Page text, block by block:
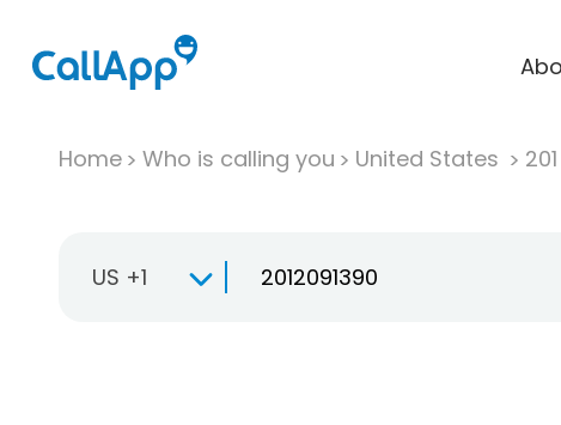
Home Who is calling you United States 201
US +1